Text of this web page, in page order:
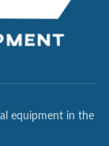
equipment in the